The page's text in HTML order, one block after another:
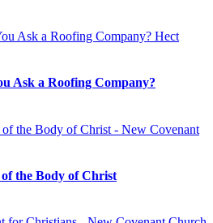
Ask a Roofing Company?
the Body of Christ